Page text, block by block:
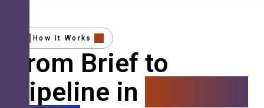
How It Works
From Brief to
Pipeline in